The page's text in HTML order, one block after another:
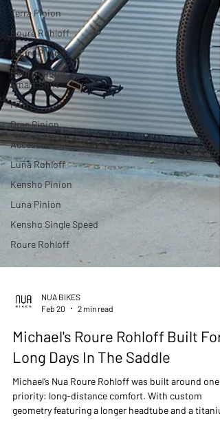
Terra Pinion
Roure Rohloff
Roure Pinion
Roure Pinion
Smart.Shift
MTB
Drac Pinion
Accessories
Luna Rohloff
Kensho Pinion
Luna Pinion
Kensho Single Speed
Roure Rohloff
NUA BIKES
Michael's Roure Rohloff Built For
Long Days In The Saddle
Michael’s Nua Roure Rohloff was built around one
priority: long-distance comfort. With custom